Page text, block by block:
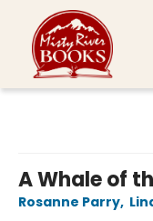
A Whale of
Rosanne Parry,